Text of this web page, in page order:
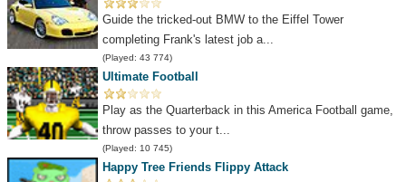
Guide the tricked-out BMW to the Eiffel Tower
completing Frank's latest job a...
(Played: 43 774)
Ultimate Football
Play as the Quarterback in this America Football game,
throw passes to your t...
(Played: 10 745)
Happy Tree Friends Flippy Attack